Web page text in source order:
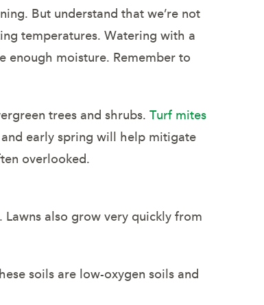
But understand that we’re not
temperatures. Watering with a
enough moisture. Remember to
trees and shrubs.Turf mites
early spring will help mitigate
overlooked.
also grow very quickly from
soils are low-oxygen soils and